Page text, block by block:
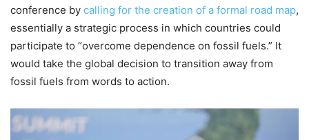
conference by calling for the creation of a formal road map,
essentially a strategic process in which countries could
participate to “overcome dependence on fossil fuels.” It
would take the global decision to transition away from
fossil fuels from words to action.